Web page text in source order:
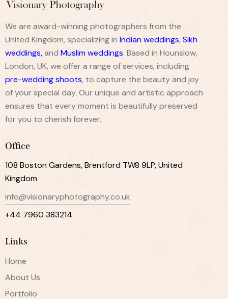
We are award-winning photographers from the
United Kingdom, specializing in Indian weddings, Sikh
weddings,and Muslim weddings. Based in Hounslow,
London, UK, we offer a range of services, including
pre-wedding shoots, to capture the beauty and joy
of your special day. Our unique and artistic approach
ensures that every moment is beautifully preserved
for you to cherish forever.
Office
108 Boston Gardens, Brentford TW8 9LP, United
Kingdom
info@visionaryphotography.co.uk
+44 7960 383214
Links
Home
About Us
Portfolio